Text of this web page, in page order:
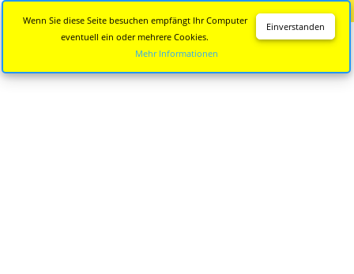
Einverstanden
Wenn Sie diese Seite besuchen empfängt Ihr Computer
eventuell ein oder mehrere Cookies.
Mehr Informationen